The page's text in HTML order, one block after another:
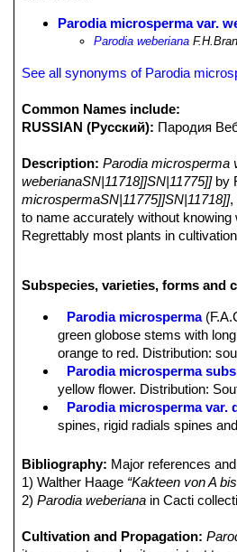
Parodia microsperma var.
Parodia weberiana
See all synonyms of Parodia
Common Names include:
RUSSIAN (Русский): Пародия
Description: Parodia microsperma
weberianaSN|11718]]SN|11775]]by
microspermaSN|11775]]SN|11718]],
to name accurately without
Regrettably most plants in
Stem:Flattened-globose to
Areoles: Almost nacked.
Radial spines:15 up to 1 cm long,
Central spines:4, variable, horn
pointing, hooked and darker.
Flowers:* Buds grass green.
lobes white.
Fruits:Brownish.
Note:This plant was previously
Subspecies, varieties, forms and
Parodia microsperma
green globose stems with
orange to red. Distribution:
Parodia microsperma
yellow flower. Distribution:
Parodia microsperma var.
spines, rigid radials spines
Parodia microsperma var.
Parodia microsperma subs.
either hooked or straight
from yellow to orange and
Bibliography: Major references
1) Walther Haage “Kakteen von A
2)Parodia weberiana in Cacti
Cultivation and Propagation: